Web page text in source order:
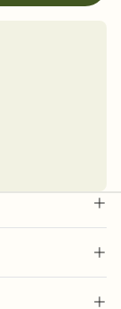
reveal that